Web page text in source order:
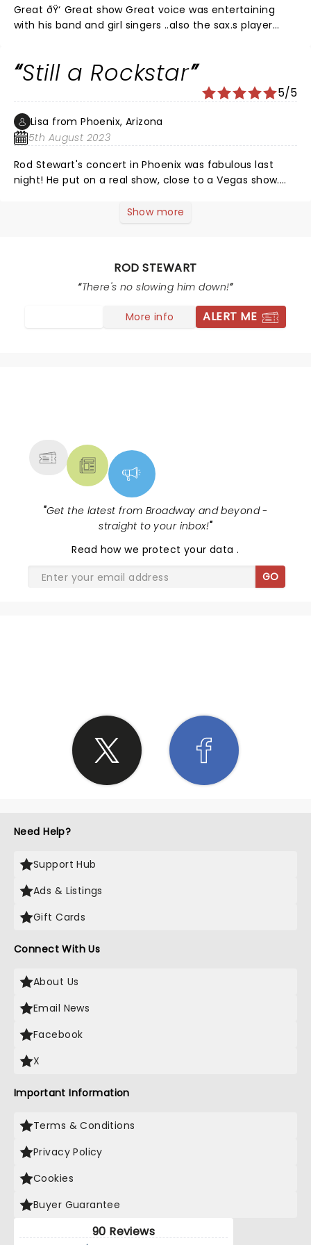
Great ðŸ‘ Great show Great voice was entertaining
with his band and girl singers ..also the sax.s player
Still a Rockstar
5/5
Lisa from Phoenix, Arizona
5th August 2023
Rod Stewart's concert in Phoenix was fabulous last
night! He put on a real show, close to a Vegas show.
Show more
ROD STEWART
There's no slowing him down!
More info ALERT ME
"Get the latest from Broadway and beyond -
straight to your inbox!"
Read how we protect your data.
GO
Need Help?
Support Hub
Ads & Listings
Gift Cards
Connect With Us
About Us
Email News
Facebook
X
Important Information
Terms & Conditions
Privacy Policy
Cookies
Buyer Guarantee
90 Reviews